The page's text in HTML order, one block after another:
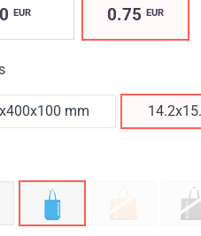
EUR 0.75 EUR
mm